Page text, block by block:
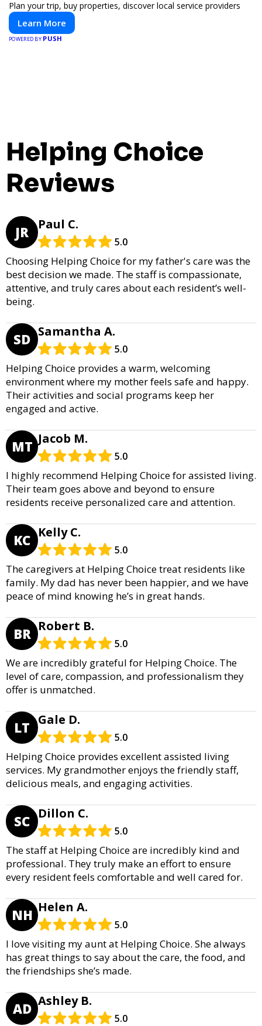
Plan your trip, buy properties, discover local service providers
Learn More
POWERED BY PUSH
Helping Choice
Reviews
JR Paul C.
5.0
Choosing Helping Choice for my father's care was the
best decision we made. The staff is compassionate,
attentive, and truly cares about each resident’s well-
being.
SD Samantha A.
5.0
Helping Choice provides a warm, welcoming
environment where my mother feels safe and happy.
Their activities and social programs keep her
engaged and active.
MT Jacob M.
5.0
I highly recommend Helping Choice for assisted living.
Their team goes above and beyond to ensure
residents receive personalized care and attention.
KC Kelly C.
5.0
The caregivers at Helping Choice treat residents like
family. My dad has never been happier, and we have
peace of mind knowing he’s in great hands.
BR Robert B.
5.0
We are incredibly grateful for Helping Choice. The
level of care, compassion, and professionalism they
offer is unmatched.
LT Gale D.
5.0
Helping Choice provides excellent assisted living
services. My grandmother enjoys the friendly staff,
delicious meals, and engaging activities.
SC Dillon C.
5.0
The staff at Helping Choice are incredibly kind and
professional. They truly make an effort to ensure
every resident feels comfortable and well cared for.
NH Helen A.
5.0
I love visiting my aunt at Helping Choice. She always
has great things to say about the care, the food, and
the friendships she’s made.
AD Ashley B.
5.0